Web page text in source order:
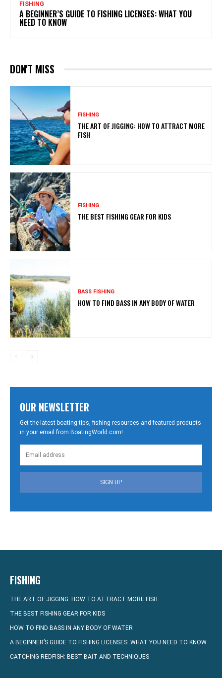
FISHING
A BEGINNER’S GUIDE TO FISHING LICENSES: WHAT YOU
NEED TO KNOW
DON'T MISS
FISHING
THE ART OF JIGGING: HOW TO ATTRACT MORE
FISH
FISHING
THE BEST FISHING GEAR FOR KIDS
BASS FISHING
HOW TO FIND BASS IN ANY BODY OF WATER
OUR NEWSLETTER
Get the latest boating tips, fishing resources and featured products
in your email from BoatingWorld.com!
SIGN UP
FISHING
THE ART OF JIGGING: HOW TO ATTRACT MORE FISH
THE BEST FISHING GEAR FOR KIDS
HOW TO FIND BASS IN ANY BODY OF WATER
A BEGINNER’S GUIDE TO FISHING LICENSES: WHAT YOU NEED TO KNOW
CATCHING REDFISH: BEST BAIT AND TECHNIQUES